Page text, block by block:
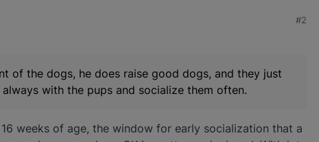
#2
of the dogs, he does raise good dogs, and they just
with the pups and socialize them often.
weeks of age, the window for early socialization that a